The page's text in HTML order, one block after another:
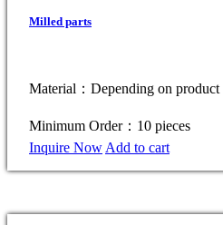
Milled parts
Material：Depending on product
Minimum Order：10 pieces
Inquire Now Add to cart